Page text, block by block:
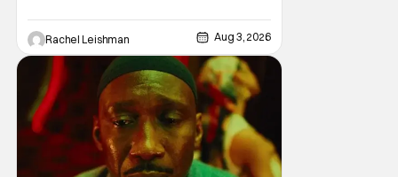
show Love on the Spectrum, the con is
Rachel Leishman Aug 3, 2026